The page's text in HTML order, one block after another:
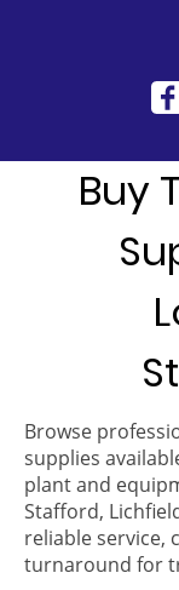
Buy
Browse
supplies
plant and
Stafford,
reliable service,
turnaround for